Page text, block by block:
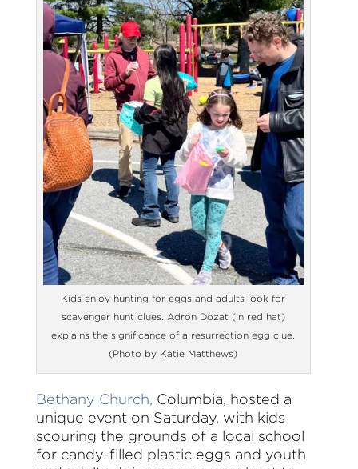
Kids enjoy hunting for eggs and adults look for
scavenger hunt clues. Adron Dozat (in red hat)
explains the significance of a resurrection egg clue.
(Photo by Katie Matthews)
Bethany Church, Columbia, hosted a
unique event on Saturday, with kids
scouring the grounds of a local school
for candy-filled plastic eggs and youth